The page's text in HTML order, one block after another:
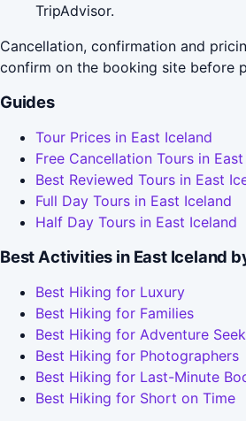
TripAdvisor.
Cancellation, confirmation and
confirm on the booking site before
Guides
Tour Prices in East Iceland
Free Cancellation Tours in
Best Reviewed Tours in East
Full Day Tours in East Iceland
Half Day Tours in East Iceland
Best Activities in East Iceland
Best Hiking for Luxury
Best Hiking for Families
Best Hiking for Adventure
Best Hiking for Photographers
Best Hiking for Last-Minute
Best Hiking for Short on Time